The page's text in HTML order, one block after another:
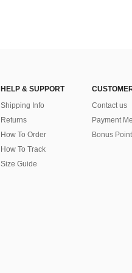
HELP & SUPPORT
Shipping Info
Returns
How To Order
How To Track
Size Guide
Contact us
Payment
Bonus Point